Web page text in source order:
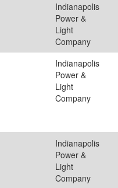
Indianapolis
Power &
Light
Company
Indianapolis
Power &
Light
Company
Indianapolis
Power &
Light
Company